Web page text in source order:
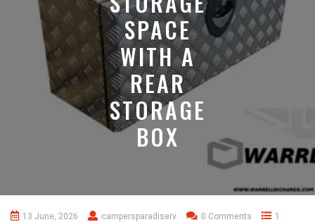
SPACE
WITH A
REAR
STORAGE
BOX
13 June, 2026 campersparadiserv 0 Comments
1